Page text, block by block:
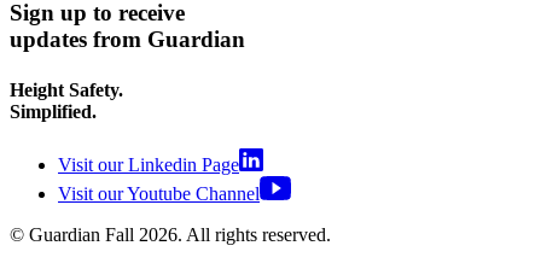
Sign up to receive
updates from Guardian
Height Safety.
Simplified.
Visit our Linkedin Page
Visit our Youtube Channel
© Guardian Fall 2026. All rights reserved.